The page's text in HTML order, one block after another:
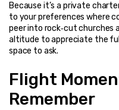
Because it’s a private
to your preferences where
peer into rock‑cut churches
altitude to appreciate the
space to ask.
Flight
Remember